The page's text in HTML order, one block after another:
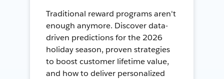
Traditional reward programs aren't
enough anymore. Discover data-
driven predictions for the 2026
holiday season, proven strategies
to boost customer lifetime value,
and how to deliver personalized